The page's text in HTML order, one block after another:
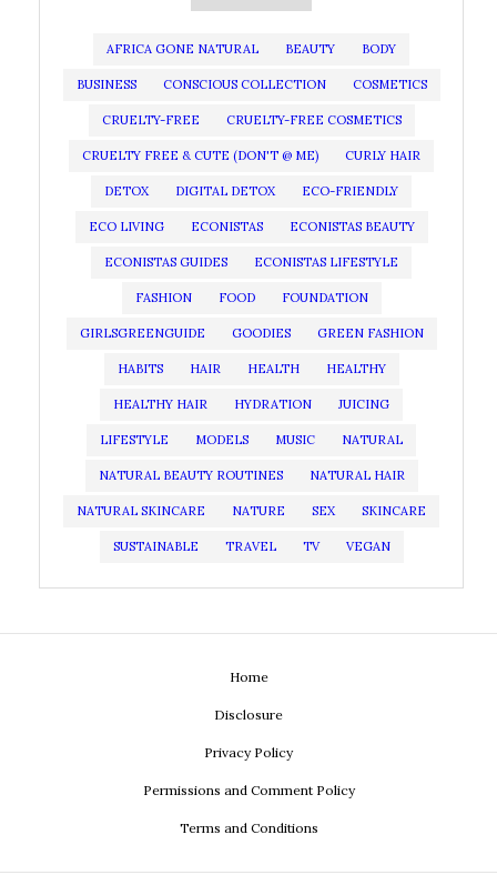
AFRICA GONE NATURAL BEAUTY BODY
BUSINESS CONSCIOUS COLLECTION COSMETICS
CRUELTY-FREE CRUELTY-FREE COSMETICS
CRUELTY FREE & CUTE (DON'T @ ME) CURLY HAIR
DETOX DIGITAL DETOX ECO-FRIENDLY
ECO LIVING ECONISTAS ECONISTAS BEAUTY
ECONISTAS GUIDES ECONISTAS LIFESTYLE
FASHION FOOD FOUNDATION
GIRLSGREENGUIDE GOODIES GREEN FASHION
HABITS HAIR HEALTH HEALTHY
HEALTHY HAIR HYDRATION JUICING
LIFESTYLE MODELS MUSIC NATURAL
NATURAL BEAUTY ROUTINES NATURAL HAIR
NATURAL SKINCARE NATURE SEX SKINCARE
SUSTAINABLE TRAVEL TV VEGAN
Home
Disclosure
Privacy Policy
Permissions and Comment Policy
Terms and Conditions